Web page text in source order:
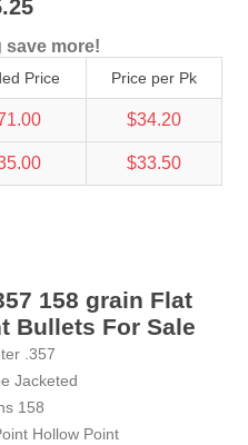
save more!
Price Price per Pk
$34.20
$33.50
158 grain Flat
Bullets For Sale
.357
Jacketed
158
Hollow Point